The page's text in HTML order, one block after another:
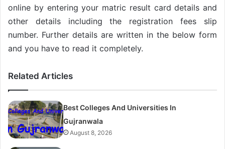
online by entering your matric result card details and
other details including the registration fees slip
number. Further details are written in the below form
and you have to read it completely.
Related Articles
Best Colleges And Universities In
Gujranwala
August 8, 2026